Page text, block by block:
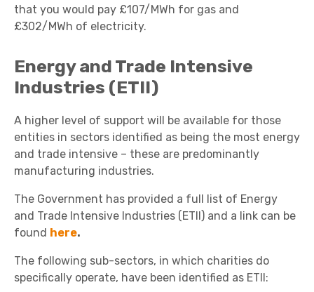
that you would pay £107/MWh for gas and
£302/MWh of electricity.
Energy and Trade Intensive
Industries (ETII)
A higher level of support will be available for those
entities in sectors identified as being the most energy
and trade intensive – these are predominantly
manufacturing industries.
The Government has provided a full list of Energy
and Trade Intensive Industries (ETII) and a link can be
found here.
The following sub-sectors, in which charities do
specifically operate, have been identified as ETII: